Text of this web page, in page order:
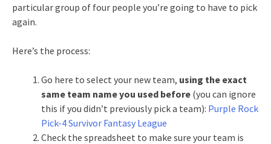
particular group of four people you’re going to have to pick
again.
Here’s the process:
Go here to select your new team, using the exact
same team name you used before (you can ignore
this if you didn’t previously pick a team): Purple Rock
Pick-4 Survivor Fantasy League
Check the spreadsheet to make sure your team is